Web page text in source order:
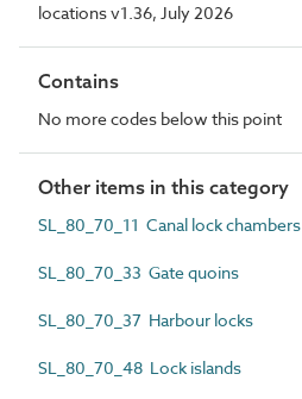
locations v1.36, July 2026
Contains
No more codes below this point
Other items in this category
SL_80_70_11 Canal lock chambers
SL_80_70_33 Gate quoins
SL_80_70_37 Harbour locks
SL_80_70_48 Lock islands